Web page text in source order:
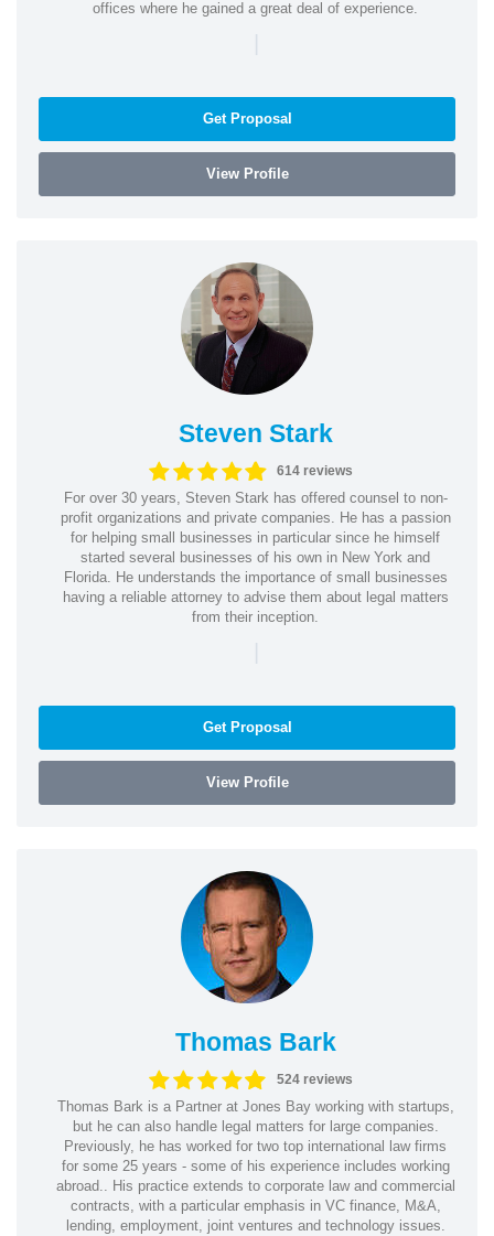
offices where he gained a great deal of experience.
|
Get Proposal
View Profile
Steven Stark
614 reviews
For over 30 years, Steven Stark has offered counsel to non-
profit organizations and private companies. He has a passion
for helping small businesses in particular since he himself
started several businesses of his own in New York and
Florida. He understands the importance of small businesses
having a reliable attorney to advise them about legal matters
from their inception.
|
Get Proposal
View Profile
Thomas Bark
524 reviews
Thomas Bark is a Partner at Jones Bay working with startups,
but he can also handle legal matters for large companies.
Previously, he has worked for two top international law firms
for some 25 years - some of his experience includes working
abroad.. His practice extends to corporate law and commercial
contracts, with a particular emphasis in VC finance, M&A,
lending, employment, joint ventures and technology issues.